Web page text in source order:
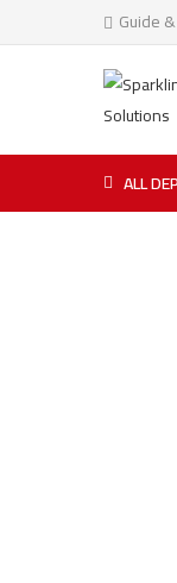
Guide
ALL